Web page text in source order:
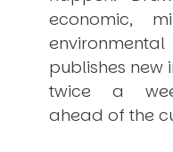
economic,
publishes new
twice a
ahead of the